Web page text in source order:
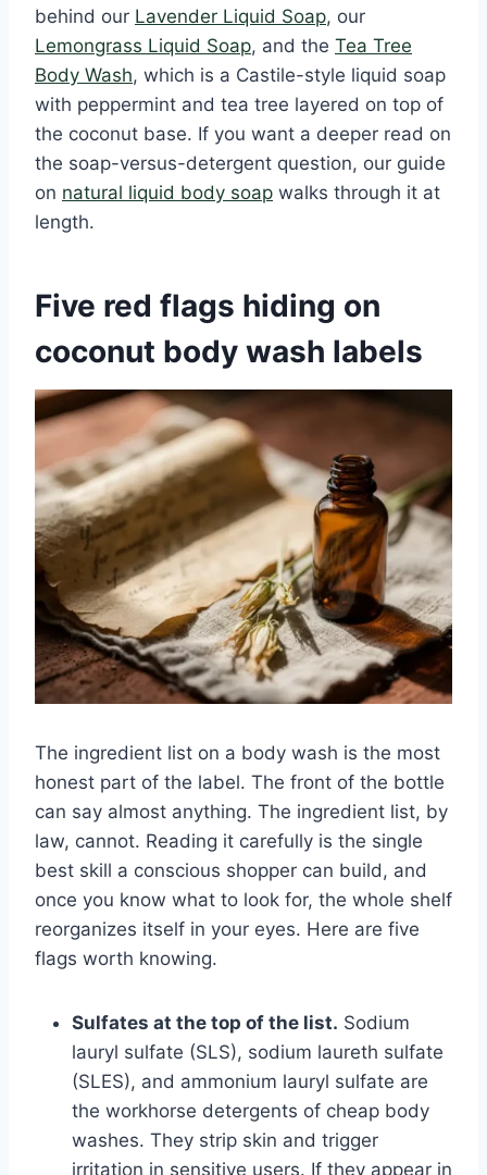
behind our Lavender Liquid Soap, our
Lemongrass Liquid Soap, and the Tea Tree
Body Wash, which is a Castile-style liquid soap
with peppermint and tea tree layered on top of
the coconut base. If you want a deeper read on
the soap-versus-detergent question, our guide
on natural liquid body soap walks through it at
length.
Five red flags hiding on
coconut body wash labels
The ingredient list on a body wash is the most
honest part of the label. The front of the bottle
can say almost anything. The ingredient list, by
law, cannot. Reading it carefully is the single
best skill a conscious shopper can build, and
once you know what to look for, the whole shelf
reorganizes itself in your eyes. Here are five
flags worth knowing.
Sulfates at the top of the list. Sodium
lauryl sulfate (SLS), sodium laureth sulfate
(SLES), and ammonium lauryl sulfate are
the workhorse detergents of cheap body
washes. They strip skin and trigger
irritation in sensitive users. If they appear in